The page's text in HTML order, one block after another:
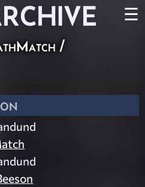
☰
/